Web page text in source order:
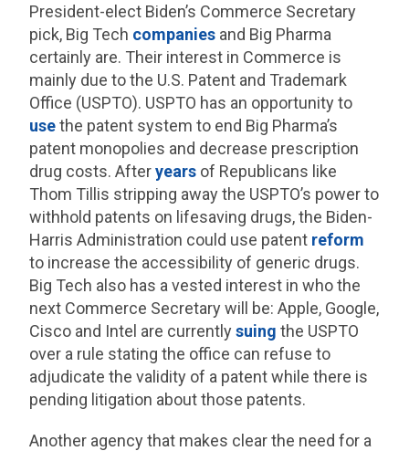
President-elect Biden’s Commerce Secretary
pick, Big Tech companies and Big Pharma
certainly are. Their interest in Commerce is
mainly due to the U.S. Patent and Trademark
Office (USPTO). USPTO has an opportunity to
usethe patent system to end Big Pharma’s
patent monopolies and decrease prescription
drug costs. Afteryears of Republicans like
Thom Tillis stripping away the USPTO’s power to
withhold patents on lifesaving drugs, the Biden-
Harris Administration could use patent reform
to increase the accessibility of generic drugs.
Big Tech also has a vested interest in who the
next Commerce Secretary will be: Apple, Google,
Cisco and Intel are currentlysuing the USPTO
over a rule stating the office can refuse to
adjudicate the validity of a patent while there is
pending litigation about those patents.
Another agency that makes clear the need for a